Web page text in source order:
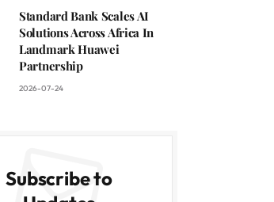
Standard Bank Scales AI
Solutions Across Africa In
Landmark Huawei
Partnership
2026-07-24
Subscribe to